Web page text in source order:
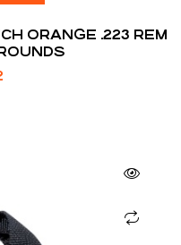
ORANGE .223 REM